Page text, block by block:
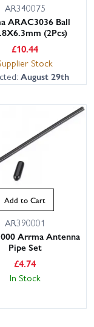
AR340075
ARAC3036 Ball
(2Pcs)
£10.44
Stock
August 29th
Add to Cart
AR390001
Arrma Antenna
Pipe Set
£4.74
In Stock